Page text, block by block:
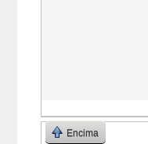
Encima